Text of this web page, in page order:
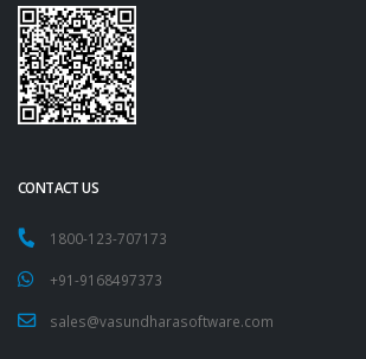
CONTACT US
1800-123-707173
+91-9168497373
sales@vasundharasoftware.com